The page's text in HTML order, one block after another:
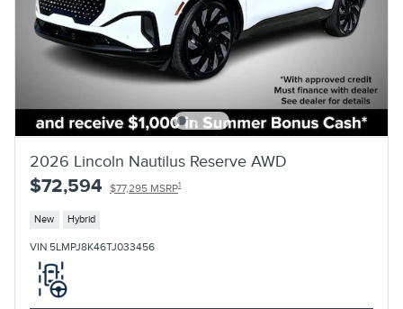
2026 Lincoln Nautilus Reserve AWD
$72,594 $77,295 MSRP1
New Hybrid
VIN 5LMPJ8K46TJ033456